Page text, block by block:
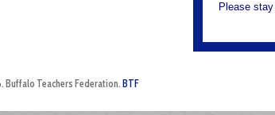
Please
Buffalo Teachers Federation. BTF